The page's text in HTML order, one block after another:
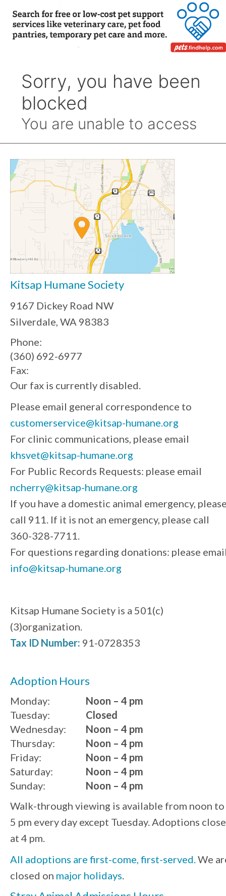
Kitsap Humane Society
9167 Dickey Road NW
Silverdale, WA 98383
Phone:
(360) 692-6977
Fax:
Our fax is currently disabled.
Please email general correspondence to
customerservice@kitsap-humane.org
For clinic communications, please email
khsvet@kitsap-humane.org
For Public Records Requests: please email
ncherry@kitsap-humane.org
If you have a domestic animal emergency,
call 911. If it is not an emergency, please call
360-328-7711.
For questions regarding donations: please
info@kitsap-humane.org
Kitsap Humane Society is a 501(c)
(3)organization.
Tax ID Number: 91-0728353
Adoption Hours
Monday:
Noon – 4 pm
Tuesday:
Wednesday:
Thursday:
Friday:
Saturday:
Sunday:
Closed
Noon – 4 pm
Noon – 4 pm
Noon – 4 pm
Noon – 4 pm
Noon – 4 pm
Walk-through viewing is available from noon to
5 pm every day except Tuesday. Adoptions close
at 4 pm.
All adoptions are first-come, first-served.We
closed on major holidays.